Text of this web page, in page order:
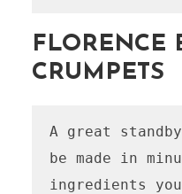
FLORENCE
CRUMPETS
A great
be made in
ingredients